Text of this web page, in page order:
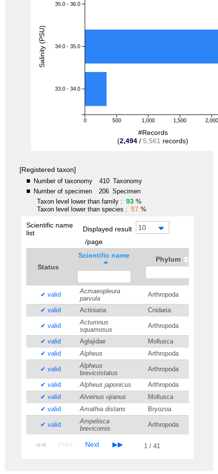
0 500 1,000 1,500 2,000
35.0 - 36.0
34.0 - 35.0
33.0 - 34.0
#Records
(2,494 / 5,561 records)
Salinity (PSU)
[Registered taxon]
■ Number of taxonomy 410 Taxonomy
■ Number of specimen 206 Specimen
Taxon level lower than family : 93%
Taxon level lower than species : 57%
Scientific name
list
Displayed result
10
/page
Status
Scientific name Phylum
✔ valid
Acmaeopleura
parvula
Arthropoda
✔ valid Actiniaria Cnidaria
✔ valid
Actumnus
squamosus
Arthropoda
✔ valid Aglajidae Mollusca
✔ valid
Alpheus Arthropoda
✔ valid
Alpheus
brevicristatus
Arthropoda
✔ valid Alpheus japonicus Arthropoda
✔ valid
Alveinus ojianus Mollusca
✔ valid
Amathia distans Bryozoa
✔ valid
Ampelisca
brevicornis
Arthropoda
1 / 41